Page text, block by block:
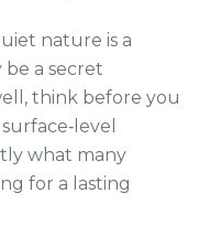
nature is a
a secret
think before you
what many
for a lasting